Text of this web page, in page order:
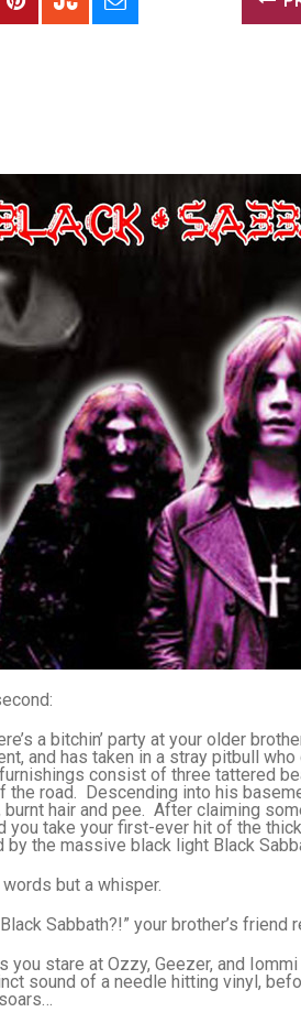
a bitchin’ party at your older
and has taken in a stray pitbull
consist of three tattered
the road. Descending into his
hair and pee. After claiming
you take your first-ever hit of the
the massive black light Black
words but a whisper.
Sabbath?!” your brother’s friend
you stare at Ozzy, Geezer, and
sound of a needle hitting vinyl,